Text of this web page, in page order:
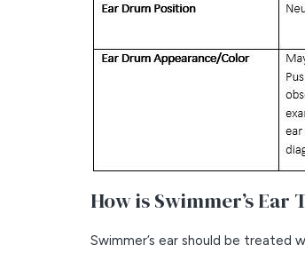
How is Swimmer’s Ear
Swimmer’s ear should be